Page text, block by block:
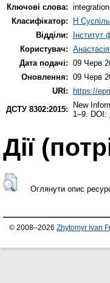
Ключові слова:
Класифікатор:
H
Відділи:
Інститут
Користувач:
Дата подачі: 09 Черв
Оновлення: 09 Черв
URI: https://
ДСТУ 8302:2015:
New
1–9. DOI:
Дії
Оглянути опис
© 2008–2026 Zhytomyr Ivan